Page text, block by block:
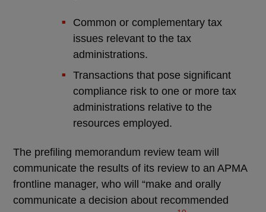
Common or complementary tax
issues relevant to the tax
administrations.
Transactions that pose significant
compliance risk to one or more tax
administrations relative to the
resources employed.
The prefiling memorandum review team will
communicate the results of its review to an APMA
frontline manager, who will “make and orally
communicate a decision about recommended